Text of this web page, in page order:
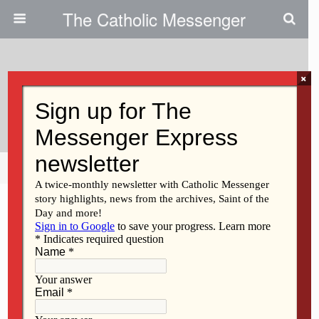
The Catholic Messenger
The Language Of Prayer
Share Tweet
×